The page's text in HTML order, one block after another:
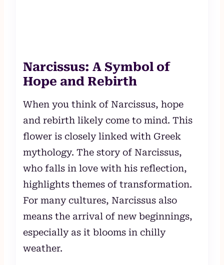
Narcissus: A Symbol of
Hope and Rebirth
When you think of Narcissus, hope
and rebirth likely come to mind. This
flower is closely linked with Greek
mythology. The story of Narcissus,
who falls in love with his reflection,
highlights themes of transformation.
For many cultures, Narcissus also
means the arrival of new beginnings,
especially as it blooms in chilly
weather.